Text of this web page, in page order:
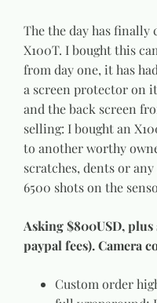
The the day has
X100T. I bought this
from day one, it has
a screen protector on
and the back screen
selling: I bought an
to another worthy
scratches, dents or
6500 shots on the
Asking $800USD,
paypal fees). Camera
Custom order